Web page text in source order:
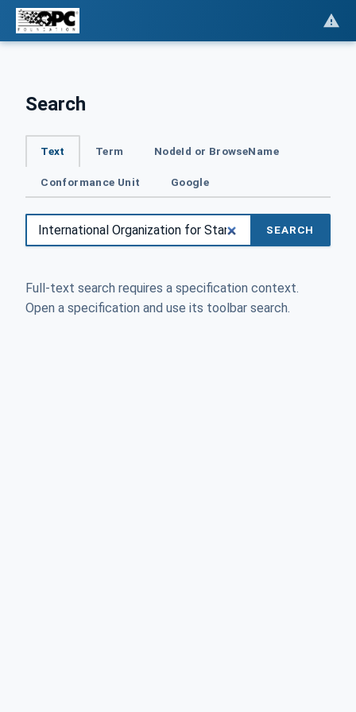
Search
Text Term NodeId or BrowseName
Conformance Unit Google
SEARCH
Full-text search requires a specification context.
Open a specification and use its toolbar search.